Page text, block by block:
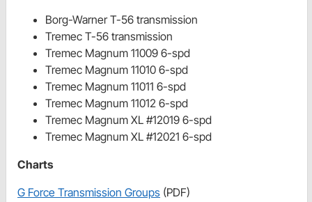
Borg-Warner T-56 transmission
Tremec T-56 transmission
Tremec Magnum 11009 6-spd
Tremec Magnum 11010 6-spd
Tremec Magnum 11011 6-spd
Tremec Magnum 11012 6-spd
Tremec Magnum XL #12019 6-spd
Tremec Magnum XL #12021 6-spd
Charts
G Force Transmission Groups (PDF)